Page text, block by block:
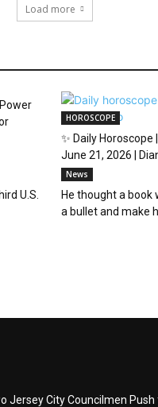
Load more
HOROSCOPE
✨ Daily Horoscope
June 21, 2026 |
U.S.
News
He thought a book
a bullet and make
Jersey City Councilmen